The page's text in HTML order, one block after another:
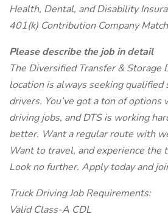
Health, Dental, and Disability
401(k) Contribution Company Match
Please describe the job in detail
The Diversified Transfer & Storage
location is always seeking qualified
drivers. You’ve got a ton of
driving jobs, and DTS is working
better. Want a regular route with
Want to travel, and experience the
Look no further. Apply today and
Truck Driving Job Requirements:
Valid Class-A CDL